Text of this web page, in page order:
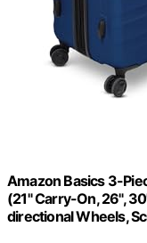
Amazon Basics 3-
(21" Carry-On, 26",
directional Wheels,